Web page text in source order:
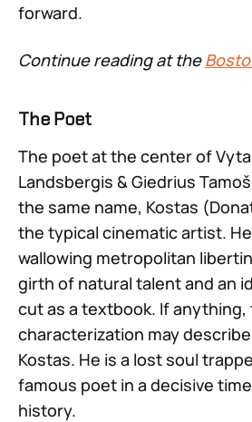
forward.
Continue reading at the
The Poet
The poet at the center of
Landsbergis & Giedrius
the same name, Kostas
the typical cinematic artist.
wallowing metropolitan
girth of natural talent and an
cut as a textbook. If
characterization may
Kostas. He is a lost soul
famous poet in a decisive
history.